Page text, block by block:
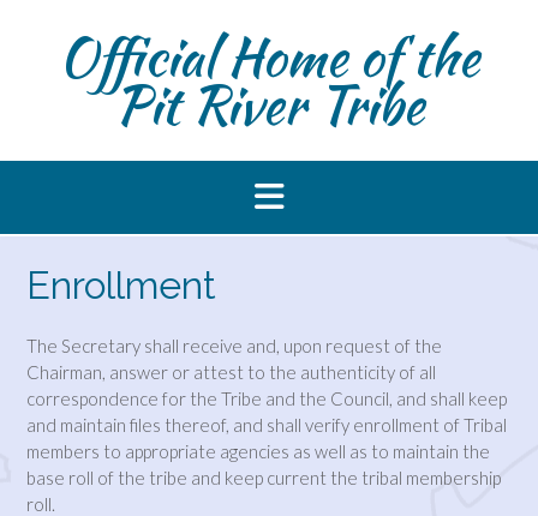
Official Home of the
Pit River Tribe
Enrollment
The Secretary shall receive and, upon request of the
Chairman, answer or attest to the authenticity of all
correspondence for the Tribe and the Council, and shall keep
and maintain files thereof, and shall verify enrollment of Tribal
members to appropriate agencies as well as to maintain the
base roll of the tribe and keep current the tribal membership
roll.